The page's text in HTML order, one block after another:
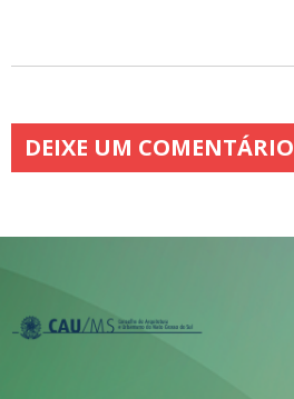
DEIXE UM COMENTÁRIO